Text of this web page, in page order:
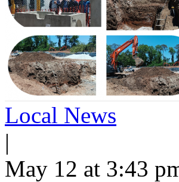
Local News
|
May 12 at 3:43